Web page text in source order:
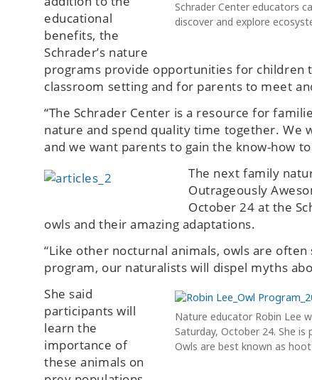
Schrader Center educators
discover and explore
educational
benefits, the
Schrader’s nature
programs provide opportunities for children
classroom setting and for parents to meet
“The Schrader Center is a resource for
nature and spend quality time together. We
and we want parents to gain the know-how
The next family
Outrageously
October 24 at the
owls and their amazing adaptations.
“Like other nocturnal animals, owls are
program, our naturalists will dispel myths
Nature educator Robin Lee
Saturday, October 24. She
Owls are best known as
She said
participants will
learn the
importance of
these animals on